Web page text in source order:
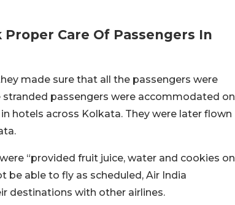
Care Of Passengers In
made sure that all the passengers were
passengers were accommodated on
hotels across Kolkata. They were later flown
“provided fruit juice, water and cookies on
be able to fly as scheduled, Air India
destinations with other airlines.